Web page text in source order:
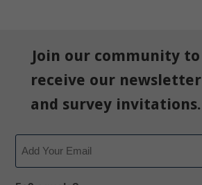
Join our community to
receive our newsletter
and survey invitations.